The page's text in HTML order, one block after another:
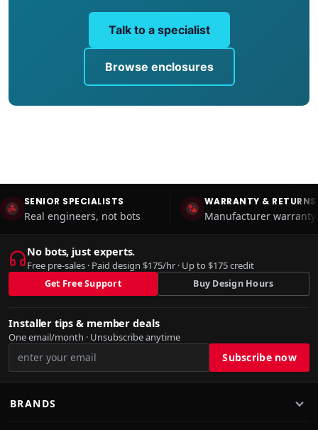
Talk to a specialist
Browse enclosures
SENIOR SPECIALISTS
Real engineers, not bots
WARRANTY & RETURNS
Manufacturer
No bots, just experts.
Free pre-sales · Paid design $175/hr · Up to $175 credit
Get Free Support Buy Design Hours
Installer tips & member deals
One email/month · Unsubscribe anytime
BRANDS